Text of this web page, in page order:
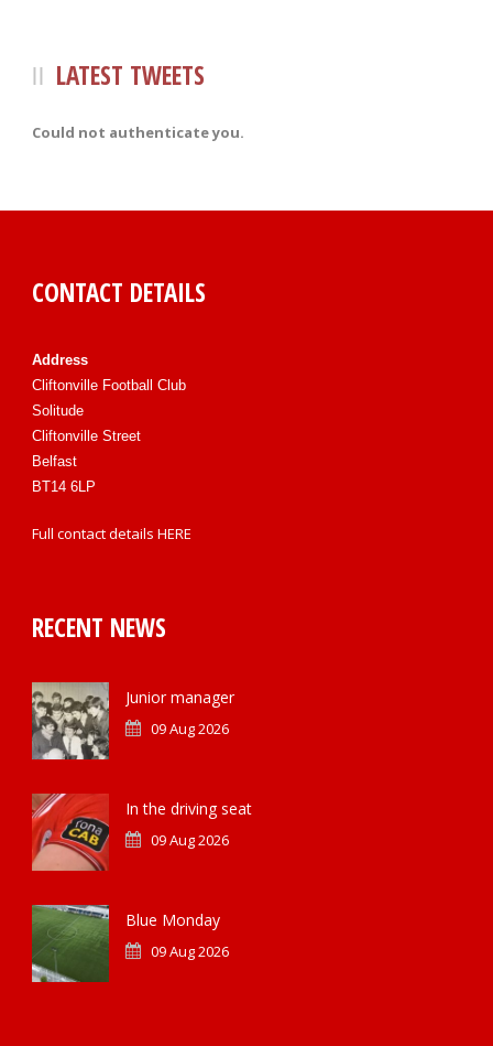
LATEST TWEETS
Could not authenticate you.
CONTACT DETAILS
Address
Cliftonville Football Club
Solitude
Cliftonville Street
Belfast
BT14 6LP
Full contact details HERE
RECENT NEWS
Junior manager
09 Aug 2026
In the driving seat
09 Aug 2026
Blue Monday
09 Aug 2026